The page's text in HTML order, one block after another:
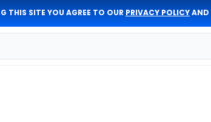
THIS SITE YOU AGREE TO OUR PRIVACY POLICYAND